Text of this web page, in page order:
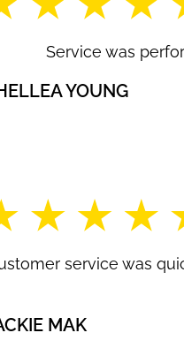
Service was
YOUNG
service was
MAK